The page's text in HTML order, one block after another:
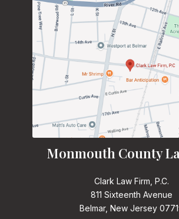
Monmouth County
Clark Law Firm, P.C.
811 Sixteenth Avenue
Belmar, New Jersey